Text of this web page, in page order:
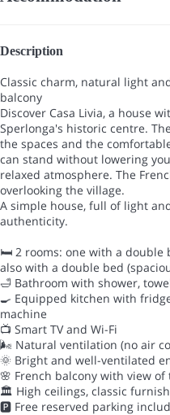
Description
Classic charm, natural light
balcony
Discover Casa Livia, a house
Sperlonga's historic centre.
the spaces and the
can stand without lowering
relaxed atmosphere. The
overlooking the village.
A simple house, full of light
authenticity.
🛏 2 rooms: one with a double
also with a double bed
🛁 Bathroom with shower,
🍳 Equipped kitchen with
machine
📺 Smart TV and Wi-Fi
🌬 Natural ventilation (no air
🌞 Bright and well-ventilated
🌸 French balcony with view of
🏛 High ceilings, classic
🅿️ Free reserved parking